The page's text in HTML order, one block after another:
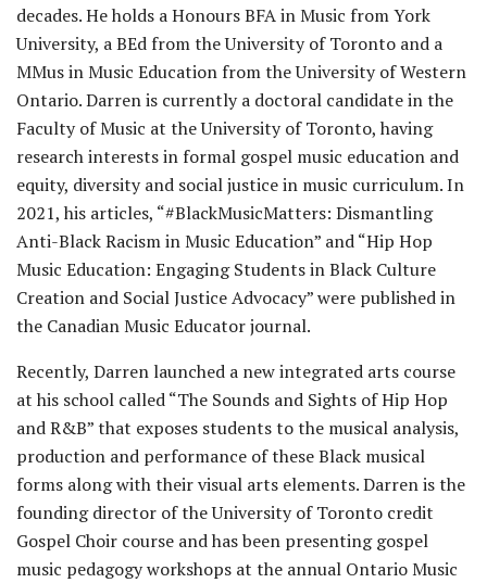
decades. He holds a Honours BFA in Music from York
University, a BEd from the University of Toronto and a
MMus in Music Education from the University of Western
Ontario. Darren is currently a doctoral candidate in the
Faculty of Music at the University of Toronto, having
research interests in formal gospel music education and
equity, diversity and social justice in music curriculum. In
2021, his articles, “#BlackMusicMatters: Dismantling
Anti-Black Racism in Music Education” and “Hip Hop
Music Education: Engaging Students in Black Culture
Creation and Social Justice Advocacy” were published in
the Canadian Music Educator journal.
Recently, Darren launched a new integrated arts course
at his school called “The Sounds and Sights of Hip Hop
and R&B” that exposes students to the musical analysis,
production and performance of these Black musical
forms along with their visual arts elements. Darren is the
founding director of the University of Toronto credit
Gospel Choir course and has been presenting gospel
music pedagogy workshops at the annual Ontario Music